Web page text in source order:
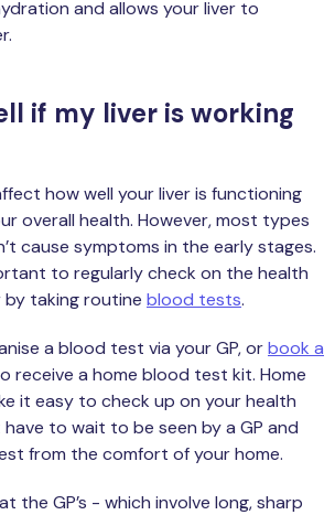
and allows your liver to
if my liver is working
how well your liver is functioning
overall health. However, most types
cause symptoms in the early stages.
to regularly check on the health
taking routine blood tests.
a blood test via your GP, orbook a
receive a home blood test kit. Home
it easy to check up on your health
to wait to be seen by a GP and
from the comfort of your home.
the GP’s - which involve long, sharp